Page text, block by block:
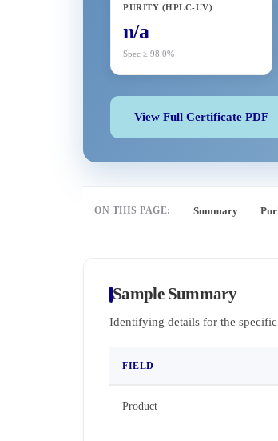
PURITY (HPLC-UV)
n/a
Spec ≥ 98.0%
View Full Certificate PDF
ON THIS PAGE: Summary
Sample Summary
Identifying details for the
FIELD
Product